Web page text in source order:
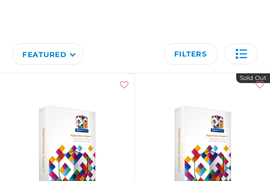
FEATURED FILTERS
Sold Out